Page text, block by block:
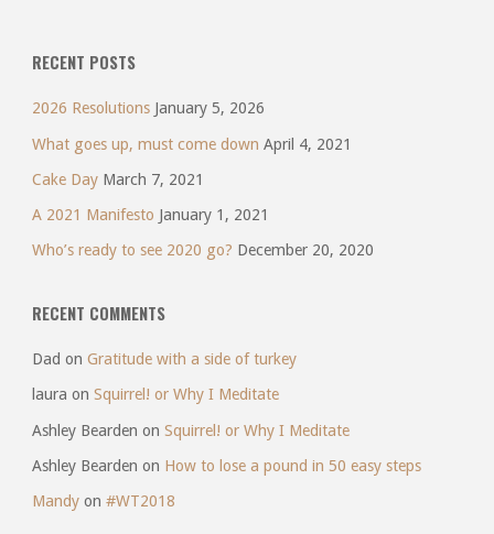
RECENT POSTS
2026 Resolutions January 5, 2026
What goes up, must come down April 4, 2021
Cake Day March 7, 2021
A 2021 Manifesto January 1, 2021
Who’s ready to see 2020 go? December 20, 2020
RECENT COMMENTS
Dad on Gratitude with a side of turkey
laura on Squirrel! or Why I Meditate
Ashley Bearden on Squirrel! or Why I Meditate
Ashley Bearden on How to lose a pound in 50 easy steps
Mandyon #WT2018